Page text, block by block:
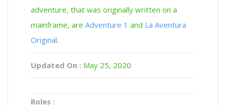
adventure, that was originally written on a
mainframe, are Adventure 1 and La Aventura
Original.
Updated On : May 25, 2020
Roles :